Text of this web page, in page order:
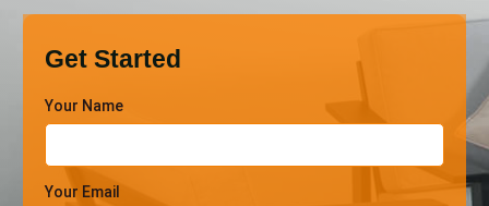
Get Started
Your Name
Your Email